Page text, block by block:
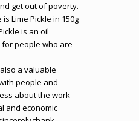
get out of poverty.
Lime Pickle in 150g
is an oil
people who are
a valuable
people and
about the work
and economic